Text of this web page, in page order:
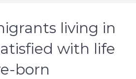
living in
with life
born